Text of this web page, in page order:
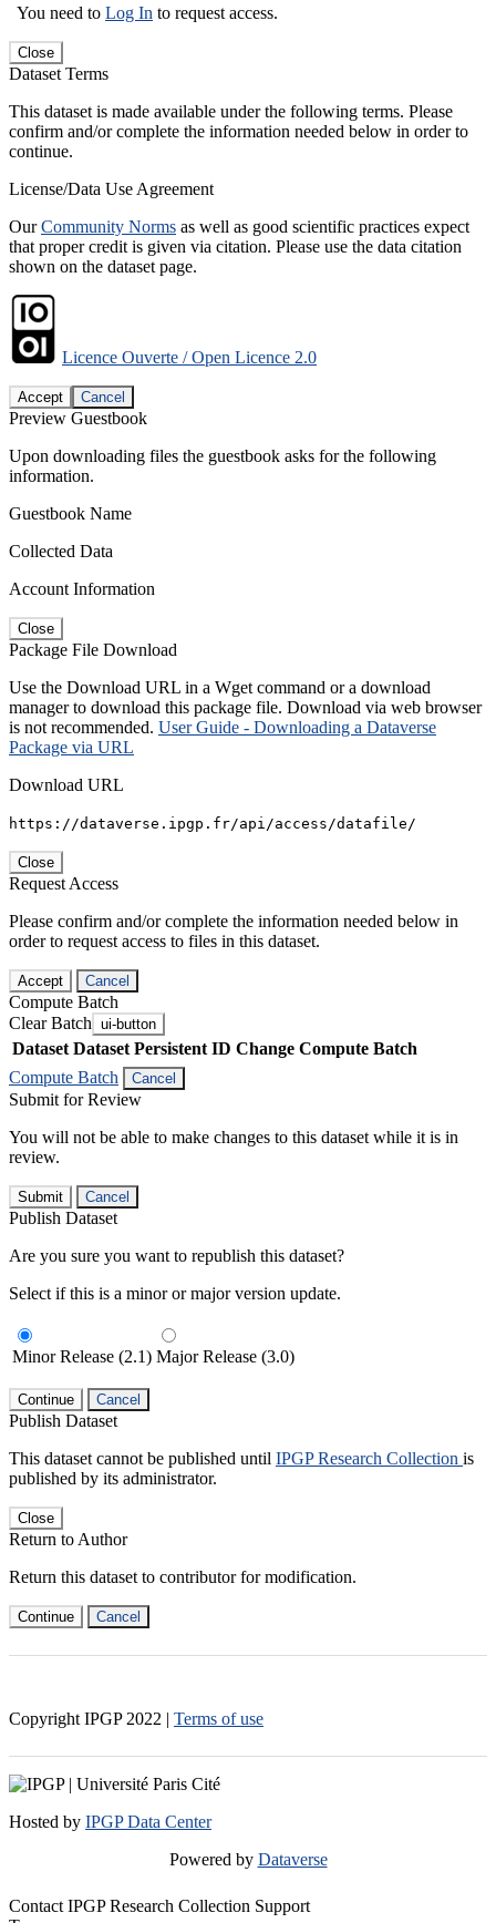
You need to Log In to request access.
Close
Dataset Terms
This dataset is made available under the following terms. Please
confirm and/or complete the information needed below in order to
continue.
License/Data Use Agreement
OurCommunity Norms as well as good scientific practices expect
that proper credit is given via citation. Please use the data citation
shown on the dataset page.
Licence Ouverte / Open Licence 2.0
Accept Cancel
Preview Guestbook
Upon downloading files the guestbook asks for the following
information.
Guestbook Name
Collected Data
Account Information
Close
Package File Download
Use the Download URL in a Wget command or a download
manager to download this package file. Download via web browser
is not recommended. User Guide - Downloading a Dataverse
Package via URL
Download URL
https://dataverse.ipgp.fr/api/access/datafile/
Close
Request Access
Please confirm and/or complete the information needed below in
order to request access to files in this dataset.
Accept Cancel
Compute Batch
Clear Batch ui-button
Dataset Dataset Persistent ID Change Compute Batch
Compute Batch
Cancel
Submit for Review
You will not be able to make changes to this dataset while it is in
review.
Submit Cancel
Publish Dataset
Are you sure you want to republish this dataset?
Select if this is a minor or major version update.
Minor Release (2.1) Major Release (3.0)
Continue Cancel
Publish Dataset
This dataset cannot be published until IPGP Research Collection is
published by its administrator.
Close
Return to Author
Return this dataset to contributor for modification.
Continue Cancel
Copyright IPGP 2022 | Terms of use
Hosted by IPGP Data Center
Powered by Dataverse
Contact IPGP Research Collection Support